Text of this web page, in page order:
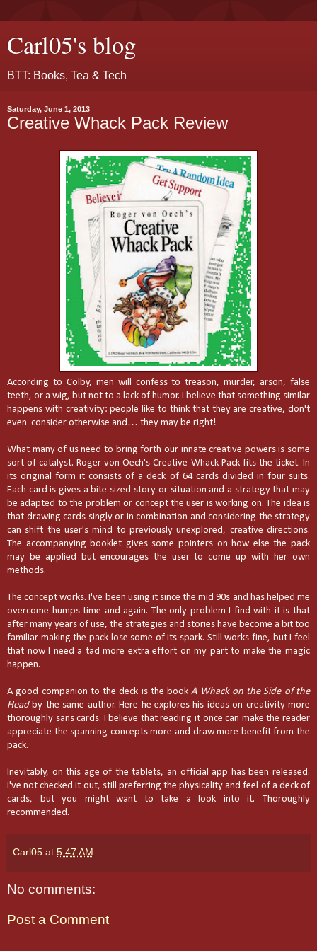
Carl05's blog
BTT: Books, Tea & Tech
Saturday, June 1, 2013
Creative Whack Pack Review
According to Colby, men will confess to treason, murder, arson, false
teeth, or a wig, but not to a lack of humor. I believe that something similar
happens with creativity: people like to think that they are creative, don't
even consider otherwise and… they may be right!
What many of us need to bring forth our innate creative powers is some
sort of catalyst. Roger von Oech's Creative Whack Pack fits the ticket. In
its original form it consists of a deck of 64 cards divided in four suits.
Each card is gives a bite-sized story or situation and a strategy that may
be adapted to the problem or concept the user is working on. The idea is
that drawing cards singly or in combination and considering the strategy
can shift the user's mind to previously unexplored, creative directions.
The accompanying booklet gives some pointers on how else the pack
may be applied but encourages the user to come up with her own
methods.
The concept works. I've been using it since the mid 90s and has helped me
overcome humps time and again. The only problem I find with it is that
after many years of use, the strategies and stories have become a bit too
familiar making the pack lose some of its spark. Still works fine, but I feel
that now I need a tad more extra effort on my part to make the magic
happen.
A good companion to the deck is the bookA Whack on the Side of the
Headby the same author. Here he explores his ideas on creativity more
thoroughly sans cards. I believe that reading it once can make the reader
appreciate the spanning concepts more and draw more benefit from the
pack.
Inevitably, on this age of the tablets, an official app has been released.
I've not checked it out, still preferring the physicality and feel of a deck of
cards, but you might want to take a look into it. Thoroughly
recommended.
Carl05 at 5:47 AM
No comments:
Post a Comment